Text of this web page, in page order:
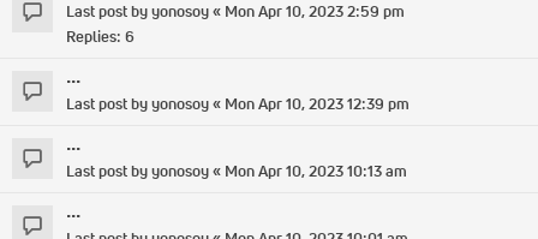
Last post byyonosoy« Mon Apr 10, 2023 2:59 pm
Replies: 6
...
Last post byyonosoy« Mon Apr 10, 2023 12:39 pm
...
Last post byyonosoy« Mon Apr 10, 2023 10:13 am
...